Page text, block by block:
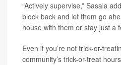
“Actively supervise,” Sasala
block back and let them go
house with them or stay just a
Even if you’re not trick-or-
community’s trick-or-treat